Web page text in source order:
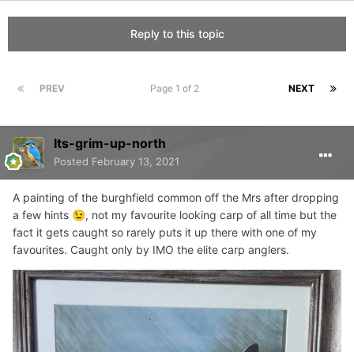
Reply to this topic
PREV NEXT
Page 1 of 2
Its-grim-up-north
Posted February 13, 2021
A painting of the burghfield common off the Mrs after dropping
a few hints 😉, not my favourite looking carp of all time but the
fact it gets caught so rarely puts it up there with one of my
favourites. Caught only by IMO the elite carp anglers.